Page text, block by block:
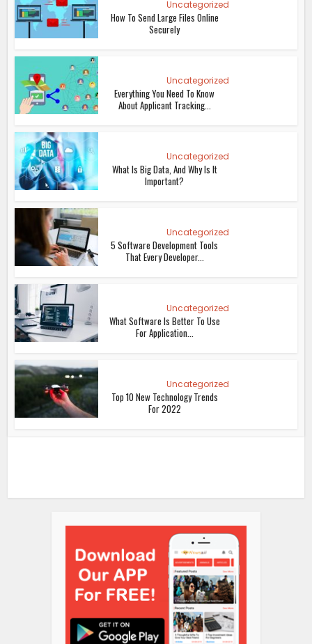
Uncategorized
How To Send Large Files Online
Securely
Uncategorized
Everything You Need To Know
About Applicant Tracking...
Uncategorized
What Is Big Data, And Why Is It
Important?
Uncategorized
5 Software Development Tools
That Every Developer...
Uncategorized
What Software Is Better To Use
For Application...
Uncategorized
Top 10 New Technology Trends
For 2022